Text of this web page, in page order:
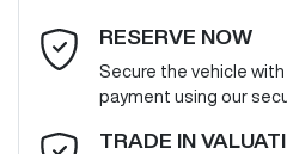
Last Name *
Email Address *
RESERVE NOW
Secure the vehicle
payment using our
TRADE IN